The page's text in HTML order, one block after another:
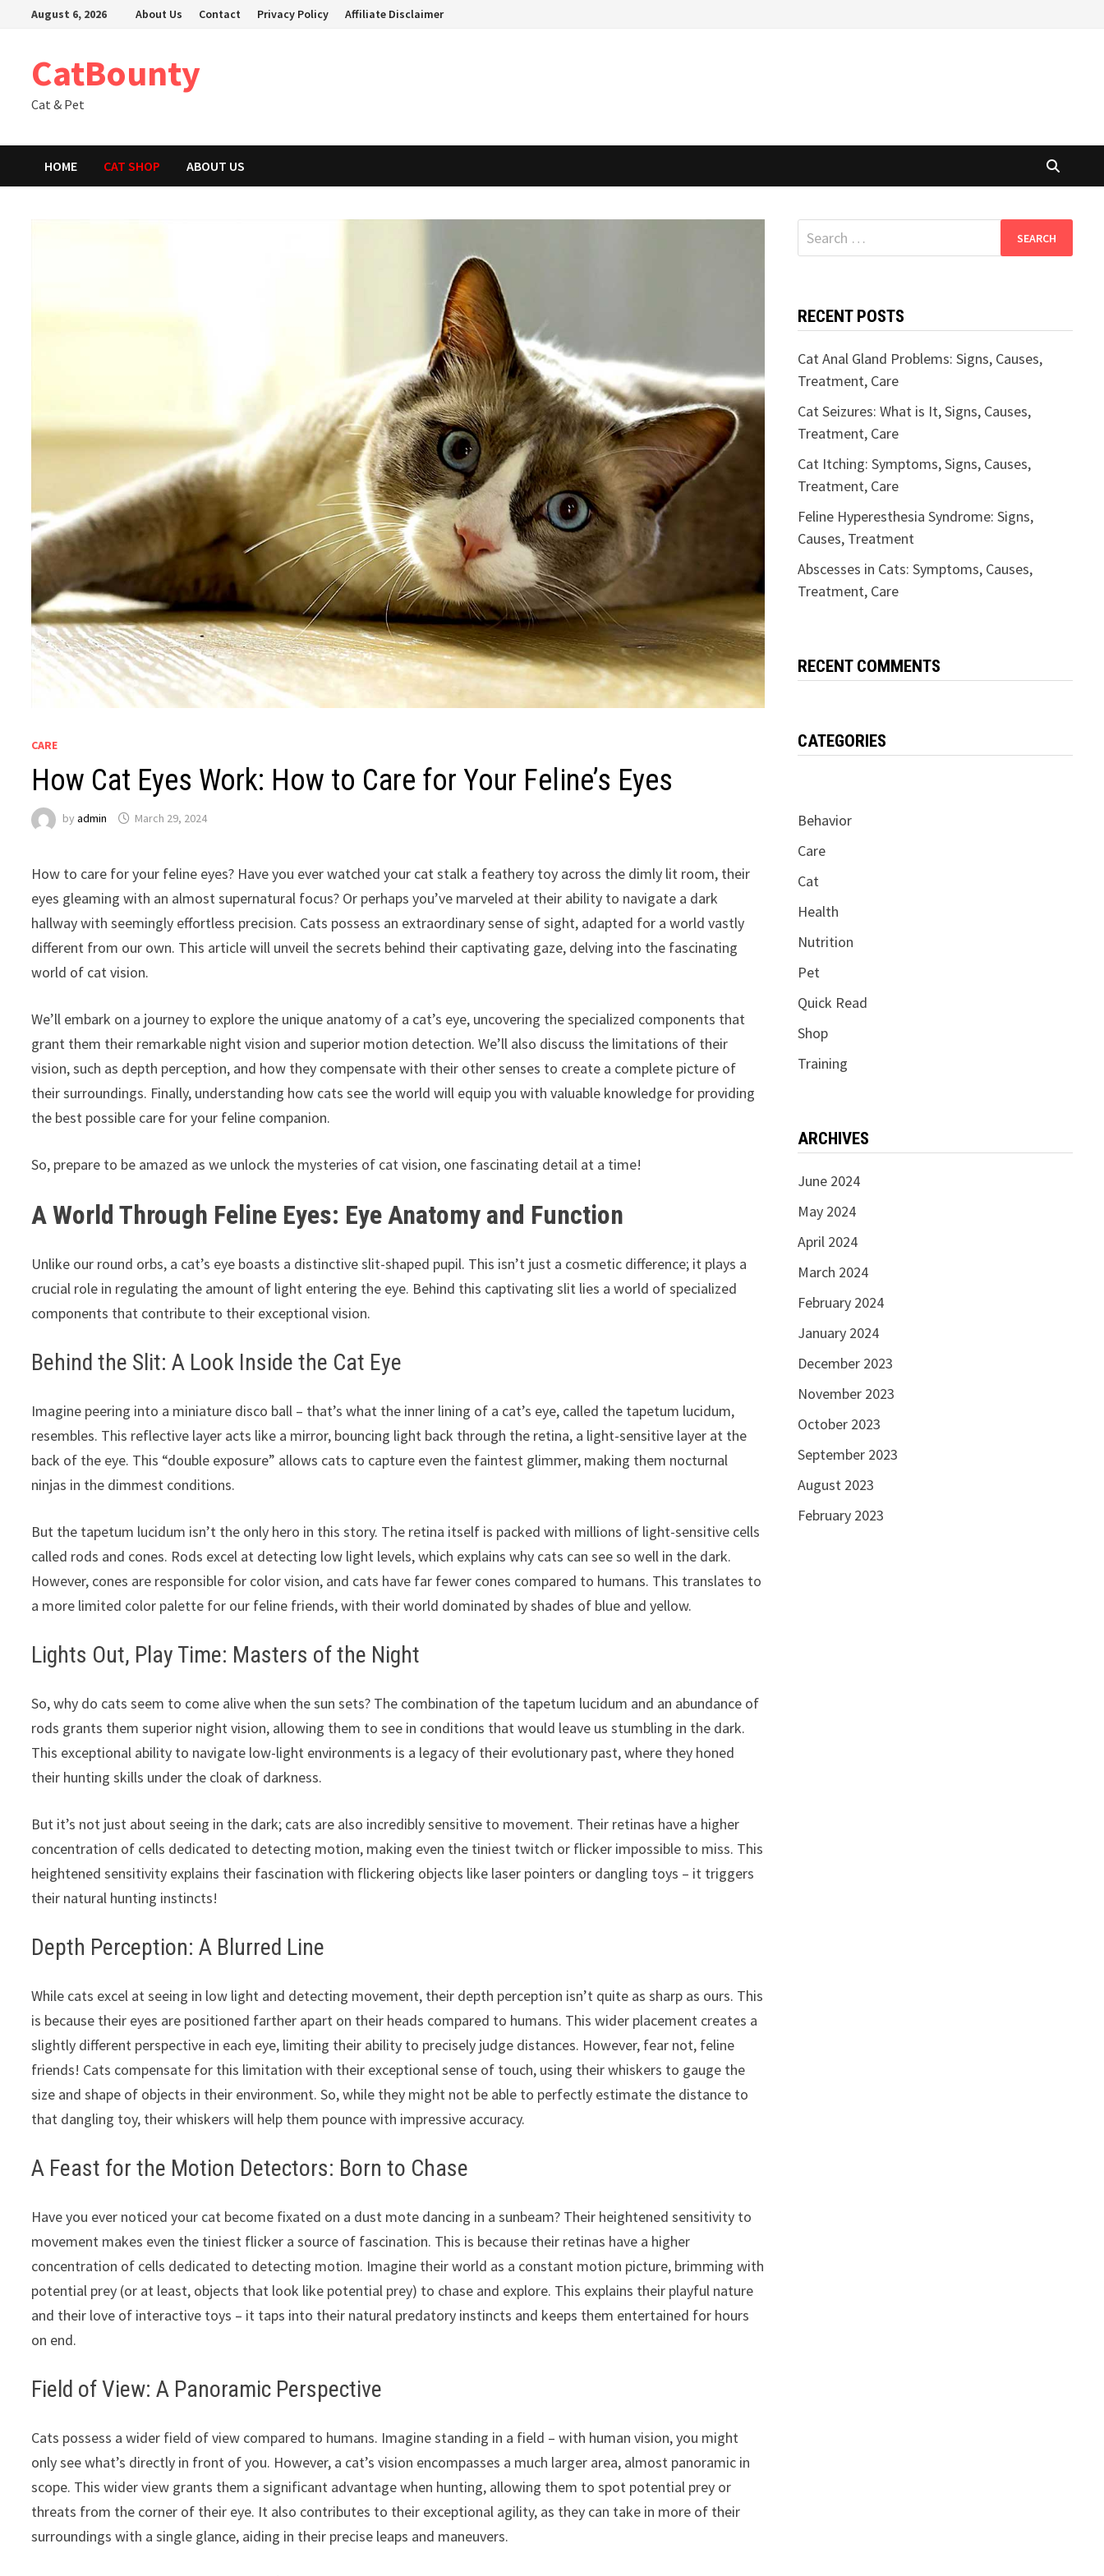
August 6, 2026 About Us Contact Privacy Policy Affiliate Disclaimer
CatBounty
Cat & Pet
HOME CAT SHOP ABOUT US
CARE
How Cat Eyes Work: How to Care for Your Feline’s Eyes
byadmin March 29, 2024
How to care for your feline eyes? Have you ever watched your cat stalk a feathery toy across the dimly lit room, their
eyes gleaming with an almost supernatural focus? Or perhaps you’ve marveled at their ability to navigate a dark
hallway with seemingly effortless precision. Cats possess an extraordinary sense of sight, adapted for a world vastly
different from our own. This article will unveil the secrets behind their captivating gaze, delving into the fascinating
world of cat vision.
We’ll embark on a journey to explore the unique anatomy of a cat’s eye, uncovering the specialized components that
grant them their remarkable night vision and superior motion detection. We’ll also discuss the limitations of their
vision, such as depth perception, and how they compensate with their other senses to create a complete picture of
their surroundings. Finally, understanding how cats see the world will equip you with valuable knowledge for providing
the best possible care for your feline companion.
So, prepare to be amazed as we unlock the mysteries of cat vision, one fascinating detail at a time!
A World Through Feline Eyes: Eye Anatomy and Function
Unlike our round orbs, a cat’s eye boasts a distinctive slit-shaped pupil. This isn’t just a cosmetic difference; it plays a
crucial role in regulating the amount of light entering the eye. Behind this captivating slit lies a world of specialized
components that contribute to their exceptional vision.
Behind the Slit: A Look Inside the Cat Eye
Imagine peering into a miniature disco ball – that’s what the inner lining of a cat’s eye, called the tapetum lucidum,
resembles. This reflective layer acts like a mirror, bouncing light back through the retina, a light-sensitive layer at the
back of the eye. This “double exposure” allows cats to capture even the faintest glimmer, making them nocturnal
ninjas in the dimmest conditions.
But the tapetum lucidum isn’t the only hero in this story. The retina itself is packed with millions of light-sensitive cells
called rods and cones. Rods excel at detecting low light levels, which explains why cats can see so well in the dark.
However, cones are responsible for color vision, and cats have far fewer cones compared to humans. This translates to
a more limited color palette for our feline friends, with their world dominated by shades of blue and yellow.
Lights Out, Play Time: Masters of the Night
So, why do cats seem to come alive when the sun sets? The combination of the tapetum lucidum and an abundance of
rods grants them superior night vision, allowing them to see in conditions that would leave us stumbling in the dark.
This exceptional ability to navigate low-light environments is a legacy of their evolutionary past, where they honed
their hunting skills under the cloak of darkness.
But it’s not just about seeing in the dark; cats are also incredibly sensitive to movement. Their retinas have a higher
concentration of cells dedicated to detecting motion, making even the tiniest twitch or flicker impossible to miss. This
heightened sensitivity explains their fascination with flickering objects like laser pointers or dangling toys – it triggers
their natural hunting instincts!
Depth Perception: A Blurred Line
While cats excel at seeing in low light and detecting movement, their depth perception isn’t quite as sharp as ours. This
is because their eyes are positioned farther apart on their heads compared to humans. This wider placement creates a
slightly different perspective in each eye, limiting their ability to precisely judge distances. However, fear not, feline
friends! Cats compensate for this limitation with their exceptional sense of touch, using their whiskers to gauge the
size and shape of objects in their environment. So, while they might not be able to perfectly estimate the distance to
that dangling toy, their whiskers will help them pounce with impressive accuracy.
A Feast for the Motion Detectors: Born to Chase
Have you ever noticed your cat become fixated on a dust mote dancing in a sunbeam? Their heightened sensitivity to
movement makes even the tiniest flicker a source of fascination. This is because their retinas have a higher
concentration of cells dedicated to detecting motion. Imagine their world as a constant motion picture, brimming with
potential prey (or at least, objects that look like potential prey) to chase and explore. This explains their playful nature
and their love of interactive toys – it taps into their natural predatory instincts and keeps them entertained for hours
on end.
Field of View: A Panoramic Perspective
Cats possess a wider field of view compared to humans. Imagine standing in a field – with human vision, you might
only see what’s directly in front of you. However, a cat’s vision encompasses a much larger area, almost panoramic in
scope. This wider view grants them a significant advantage when hunting, allowing them to spot potential prey or
threats from the corner of their eye. It also contributes to their exceptional agility, as they can take in more of their
surroundings with a single glance, aiding in their precise leaps and maneuvers.
Search
for:
RECENT POSTS
Cat Anal Gland Problems: Signs, Causes,
Treatment, Care
Cat Seizures: What is It, Signs, Causes,
Treatment, Care
Cat Itching: Symptoms, Signs, Causes,
Treatment, Care
Feline Hyperesthesia Syndrome: Signs,
Causes, Treatment
Abscesses in Cats: Symptoms, Causes,
Treatment, Care
RECENT COMMENTS
CATEGORIES
Behavior
Care
Cat
Health
Nutrition
Pet
Quick Read
Shop
Training
ARCHIVES
June 2024
May 2024
April 2024
March 2024
February 2024
January 2024
December 2023
November 2023
October 2023
September 2023
August 2023
February 2023